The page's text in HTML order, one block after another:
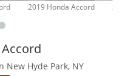
2019 Honda Accord
New Hyde Park, NY